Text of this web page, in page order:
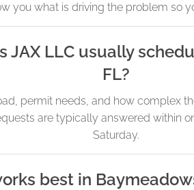
you what is driving the problem so
JAX LLC usually
FL?
permit needs, and how complex
are typically answered within
Saturday.
best in